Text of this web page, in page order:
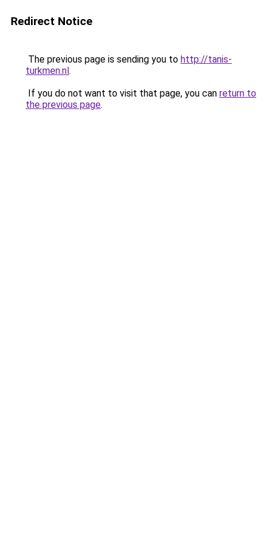
Redirect Notice
The previous page is sending you to http://tanis-
turkmen.nl.
If you do not want to visit that page, you can return to
the previous page.